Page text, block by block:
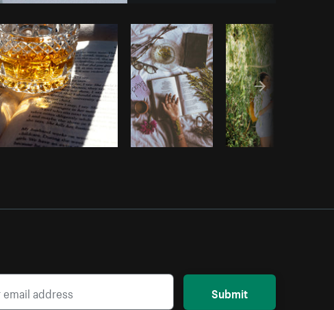
Copy code
Submit